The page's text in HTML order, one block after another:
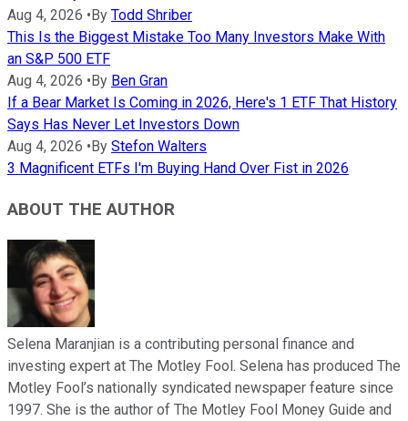
Aug 4, 2026 • By Todd Shriber
This Is the Biggest Mistake Too Many Investors Make With
an S&P 500 ETF
Aug 4, 2026 • By Ben Gran
If a Bear Market Is Coming in 2026, Here's 1 ETF That History
Says Has Never Let Investors Down
Aug 4, 2026 • By Stefon Walters
3 Magnificent ETFs I'm Buying Hand Over Fist in 2026
ABOUT THE AUTHOR
Selena Maranjian is a contributing personal finance and
investing expert at The Motley Fool. Selena has produced The
Motley Fool’s nationally syndicated newspaper feature since
1997. She is the author of The Motley Fool Money Guide and